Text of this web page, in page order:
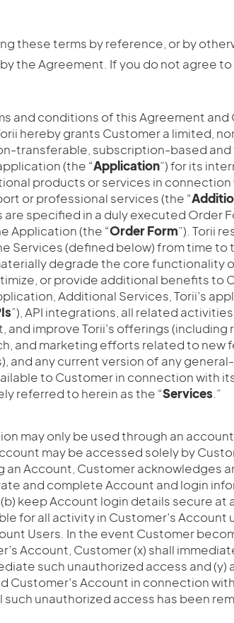
these terms by reference, or by
the Agreement. If you do not agree
and conditions of this Agreement and
hereby grants Customer a limited,
transferable, subscription-based
(the “Application”) for its
products or services in connection
or professional services (the “
specified in a duly executed Order
Application (the “OrderForm”). Torii
Services (defined below) from time to
degrade the core functionality
or provide additional benefits to
Additional Services, Torii’s
”), API integrations, all related
and improve Torii’s offerings (including
and marketing efforts related to new
and any current version of any
to Customer in connection with
referred to herein as the “Services .”
may only be used through an
may be accessed solely by
an Account, Customer acknowledges
and complete Account and login
keep Account login details secure at
for all activity in Customer’s Account
Users. In the event Customer
Account, Customer (x) shall
such unauthorized access and (y)
Customer’s Account in connection
unauthorized access has been